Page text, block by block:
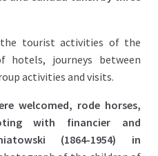
tourist activities of the
journeys between
activities and visits.
welcomed, rode horses,
with financier and
(1864-1954) in